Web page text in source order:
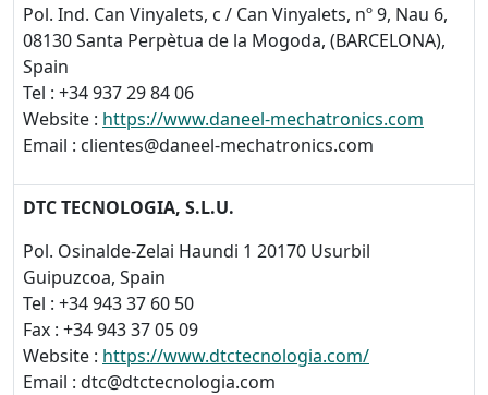
Pol. Ind. Can Vinyalets, c / Can Vinyalets, nº 9, Nau 6,
08130 Santa Perpètua de la Mogoda, (BARCELONA),
Spain
Tel : +34 937 29 84 06
Website : https://www.daneel-mechatronics.com
Email : clientes@daneel-mechatronics.com
DTC TECNOLOGIA, S.L.U.
Pol. Osinalde-Zelai Haundi 1 20170 Usurbil
Guipuzcoa, Spain
Tel : +34 943 37 60 50
Fax : +34 943 37 05 09
Website : https://www.dtctecnologia.com/
Email : dtc@dtctecnologia.com